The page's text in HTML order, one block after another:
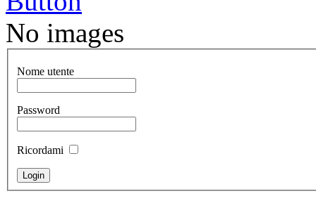
No images
Nome utente
Password
Ricordami